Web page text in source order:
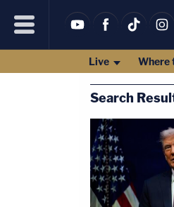
Live Where
Search